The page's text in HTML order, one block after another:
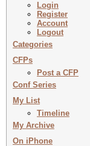
Login
Register
Account
Logout
Categories
CFPs
Post a CFP
Conf Series
My List
Timeline
My Archive
On iPhone